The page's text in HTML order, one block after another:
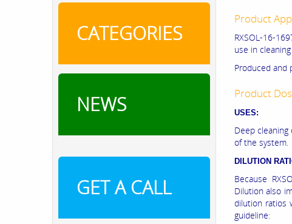
CATEGORIES
NEWS
GET A CALL
Product
RXSOL-16-
use in
Produced and
Product
USES:
Deep
of the system.
DILUTION
Because
Dilution also
dilution ratios
guideline: